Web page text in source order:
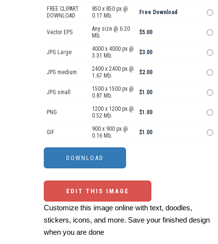
FREE CLIPART
DOWNLOAD
850 x 850 px @
0.17 Mb.
Free Download
Vector EPS
Any size @ 6.20
Mb.
$5.00
JPG Large
4000 x 4000 px @
3.31 Mb.
$3.00
JPG medium
2400 x 2400 px @
1.67 Mb.
$2.00
JPG small
1500 x 1500 px @
0.87 Mb.
$1.00
PNG
1200 x 1200 px @
0.52 Mb.
$1.00
GIF
900 x 900 px @
0.16 Mb.
$1.00
EDIT THIS IMAGE
Customize this image online with text, doodles,
stickers, icons, and more. Save your finished design
when you are done